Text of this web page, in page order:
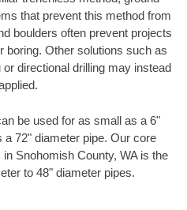
that prevent this method from
boulders often prevent projects
boring. Other solutions such as
directional drilling may instead
be used for as small as a 6"
a 72" diameter pipe. Our core
Snohomish County, WA is the
to 48" diameter pipes.